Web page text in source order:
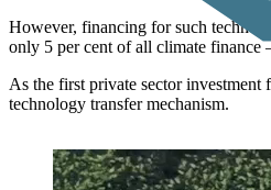
However, financing for such
only 5 per cent of all climate
As the first private sector investment
technology transfer mechanism.